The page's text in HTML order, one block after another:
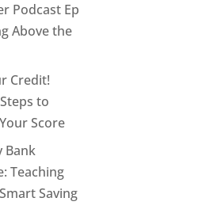
Podcast Ep
Above the
Credit!
to
Score
Bank
Teaching
Saving